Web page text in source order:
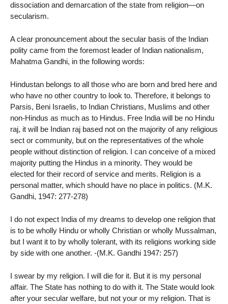
dissociation and demarcation of the state from religion—on
secularism.
A clear pronouncement about the secular basis of the Indian
polity came from the foremost leader of Indian nationalism,
Mahatma Gandhi, in the following words:
Hindustan belongs to all those who are born and bred here and
who have no other country to look to. Therefore, it belongs to
Parsis, Beni Israelis, to Indian Christians, Muslims and other
non-Hindus as much as to Hindus. Free India will be no Hindu
raj, it will be Indian raj based not on the majority of any religious
sect or community, but on the representatives of the whole
people without distinction of religion. I can conceive of a mixed
majority putting the Hindus in a minority. They would be
elected for their record of service and merits. Religion is a
personal matter, which should have no place in politics. (M.K.
Gandhi, 1947: 277-278)
I do not expect India of my dreams to develop one religion that
is to be wholly Hindu or wholly Christian or wholly Mussalman,
but I want it to by wholly tolerant, with its religions working side
by side with one another. -(M.K. Gandhi 1947: 257)
I swear by my religion. I will die for it. But it is my personal
affair. The State has nothing to do with it. The State would look
after your secular welfare, but not your or my religion. That is